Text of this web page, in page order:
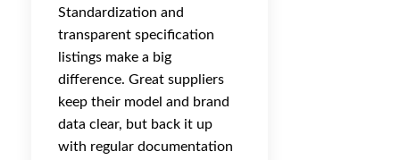
Standardization and
transparent specification
listings make a big
difference. Great suppliers
keep their model and brand
data clear, but back it up
with regular documentation